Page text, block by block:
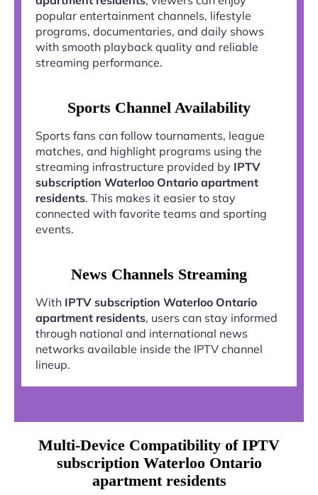
popular entertainment channels, lifestyle
programs, documentaries, and daily shows
with smooth playback quality and reliable
streaming performance.
Sports Channel Availability
Sports fans can follow tournaments, league
matches, and highlight programs using the
streaming infrastructure provided by IPTV
subscription Waterloo Ontario apartment
residents. This makes it easier to stay
connected with favorite teams and sporting
events.
News Channels Streaming
With IPTV subscription Waterloo Ontario
apartment residents, users can stay informed
through national and international news
networks available inside the IPTV channel
lineup.
Multi-Device Compatibility of IPTV
subscription Waterloo Ontario
apartment residents